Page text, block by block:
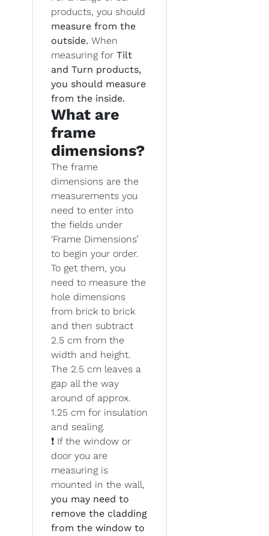
products, you should
measure from the
outside. When
measuring for Tilt
and Turn products,
you should measure
from the inside.
What are
frame
dimensions?
The frame
dimensions are the
measurements you
need to enter into
the fields under
‘Frame Dimensions’
to begin your order.
To get them, you
need to measure the
hole dimensions
from brick to brick
and then subtract
2.5 cm from the
width and height.
The 2.5 cm leaves a
gap all the way
around of approx.
1.25 cm for insulation
and sealing.
❗ If the window or
door you are
measuring is
mounted in the wall,
you may need to
remove the cladding
from the window to